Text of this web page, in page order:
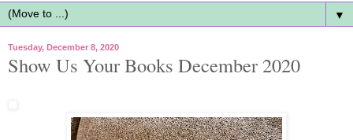
▼
Tuesday, December 8, 2020
Show Us Your Books December 2020